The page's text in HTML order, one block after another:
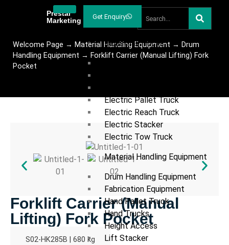
Prestar
Marketing
Welcome
Products
Industrial Trucks
Articulated Forklift
Electric Pallet Truck
Electric Reach Truck
Electric Stacker
Electric Tow Truck
Material Handling Equipment
Drum Handling Equipment
Fabrication Equipment
Hand Pallet Truck
Hand Trucks
Height Access
Lift Stacker
Get Enquiry
Welcome Page → Material Handling Equipment → Drum
Handling Equipment → Forklift Carrier (Manual Lifting) Fork
Pocket
Forklift Carrier (Manual
Lifting) Fork Pocket
S02-HK285B | 680 kg